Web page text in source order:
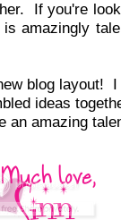
If you're
amazingly
blog layout! I
ideas
an amazing